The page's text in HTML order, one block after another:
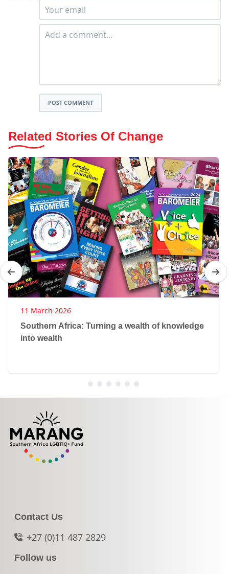
POST COMMENT
Related Stories Of Change
11 March 2026
Southern Africa: Turning a wealth of knowledge
into wealth
Contact Us
+27 (0)11 487 2829
Follow us